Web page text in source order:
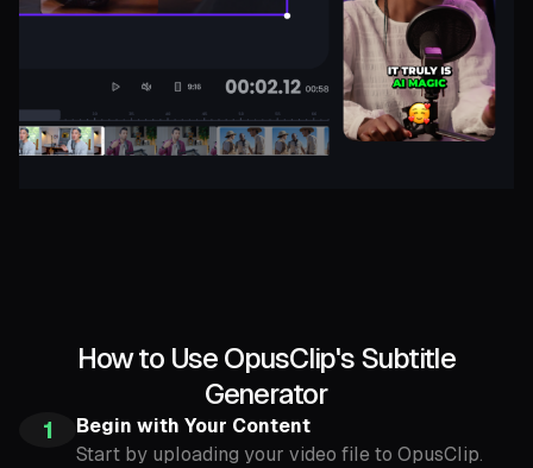
How to Use OpusClip's Subtitle
Generator
1
Begin with Your Content
Start by uploading your video file to OpusClip.